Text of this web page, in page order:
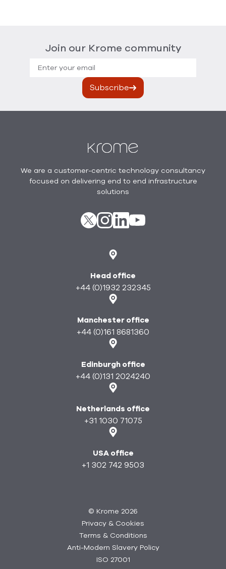
Join our Krome community
We are a customer-centric technology consultancy
focused on delivering end to end infrastructure
solutions
X instagram
Linkedinyoutube
Head office
+44 (0)1932 232345
Manchester office
+44 (0)161 8681360
Edinburgh office
+44 (0)131 2024240
Netherlands office
+31 1030 71075
USA office
+1 302 742 9503
© Krome 2026
Privacy & Cookies
Terms & Conditions
Anti-Modern Slavery Policy
ISO 27001